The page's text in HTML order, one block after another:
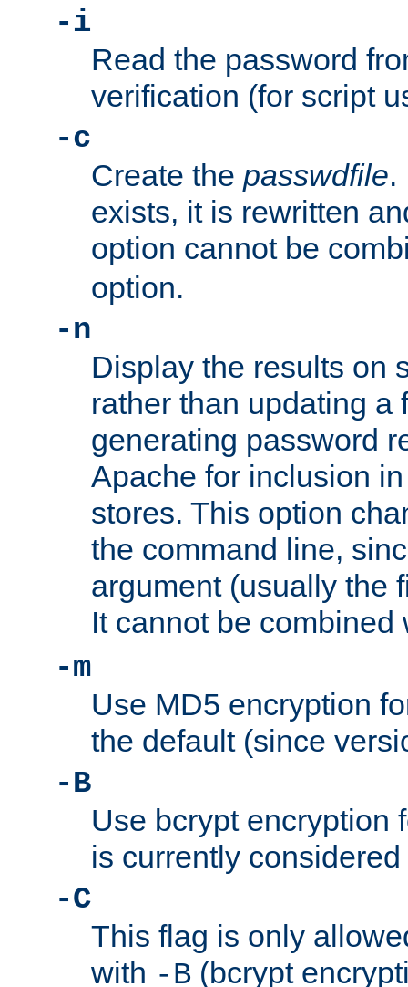
-i
Read the password
verification (for script
-c
Create the passwdfile.
exists, it is rewritten
option cannot be
option.
-n
Display the results on
rather than updating a
generating password
Apache for inclusion
stores. This option
the command line,
argument (usually the
It cannot be
-m
Use MD5 encryption
the default (since
-B
Use bcrypt encryption
is currently
-C
This flag is only
with -B (bcrypt